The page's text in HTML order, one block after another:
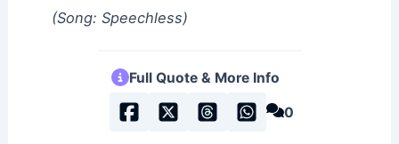
(Song: Speechless)
Full Quote & More Info
0